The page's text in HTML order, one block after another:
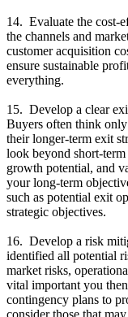
14. Evaluate the cost-
the channels and
customer acquisition
ensure sustainable
everything.
15. Develop a clear
Buyers often think
their longer-term exit
look beyond short-
growth potential, and
your long-term
such as potential exit
strategic objectives.
16. Develop a risk
identified all potential
market risks,
vital important you
contingency plans to
consider those that